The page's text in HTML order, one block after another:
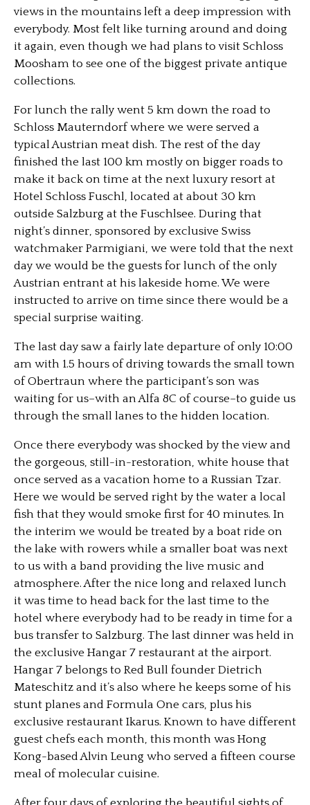
views in the mountains left a deep impression with
everybody. Most felt like turning around and doing
it again, even though we had plans to visit Schloss
Moosham to see one of the biggest private antique
collections.
For lunch the rally went 5 km down the road to
Schloss Mauterndorf where we were served a
typical Austrian meat dish. The rest of the day
finished the last 100 km mostly on bigger roads to
make it back on time at the next luxury resort at
Hotel Schloss Fuschl, located at about 30 km
outside Salzburg at the Fuschlsee. During that
night’s dinner, sponsored by exclusive Swiss
watchmaker Parmigiani, we were told that the next
day we would be the guests for lunch of the only
Austrian entrant at his lakeside home. We were
instructed to arrive on time since there would be a
special surprise waiting.
The last day saw a fairly late departure of only 10:00
am with 1.5 hours of driving towards the small town
of Obertraun where the participant’s son was
waiting for us–with an Alfa 8C of course–to guide us
through the small lanes to the hidden location.
Once there everybody was shocked by the view and
the gorgeous, still-in-restoration, white house that
once served as a vacation home to a Russian Tzar.
Here we would be served right by the water a local
fish that they would smoke first for 40 minutes. In
the interim we would be treated by a boat ride on
the lake with rowers while a smaller boat was next
to us with a band providing the live music and
atmosphere. After the nice long and relaxed lunch
it was time to head back for the last time to the
hotel where everybody had to be ready in time for a
bus transfer to Salzburg. The last dinner was held in
the exclusive Hangar 7 restaurant at the airport.
Hangar 7 belongs to Red Bull founder Dietrich
Mateschitz and it’s also where he keeps some of his
stunt planes and Formula One cars, plus his
exclusive restaurant Ikarus. Known to have different
guest chefs each month, this month was Hong
Kong-based Alvin Leung who served a fifteen course
meal of molecular cuisine.